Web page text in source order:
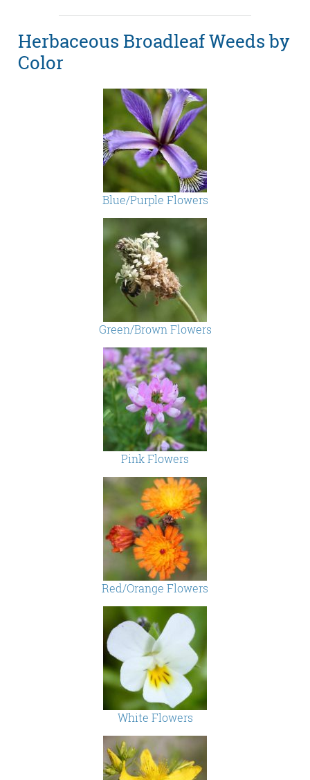
Herbaceous Broadleaf Weeds by
Color
Blue/Purple Flowers
Green/Brown Flowers
Pink Flowers
Red/Orange Flowers
White Flowers